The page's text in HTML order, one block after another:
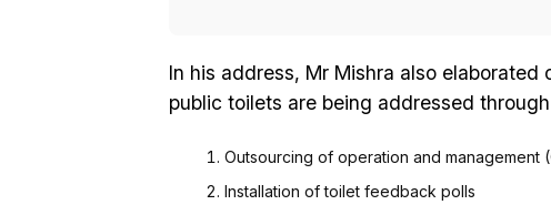
In his address, Mr Mishra also
public toilets are being addressed
Outsourcing of operation and management
Installation of toilet feedback polls